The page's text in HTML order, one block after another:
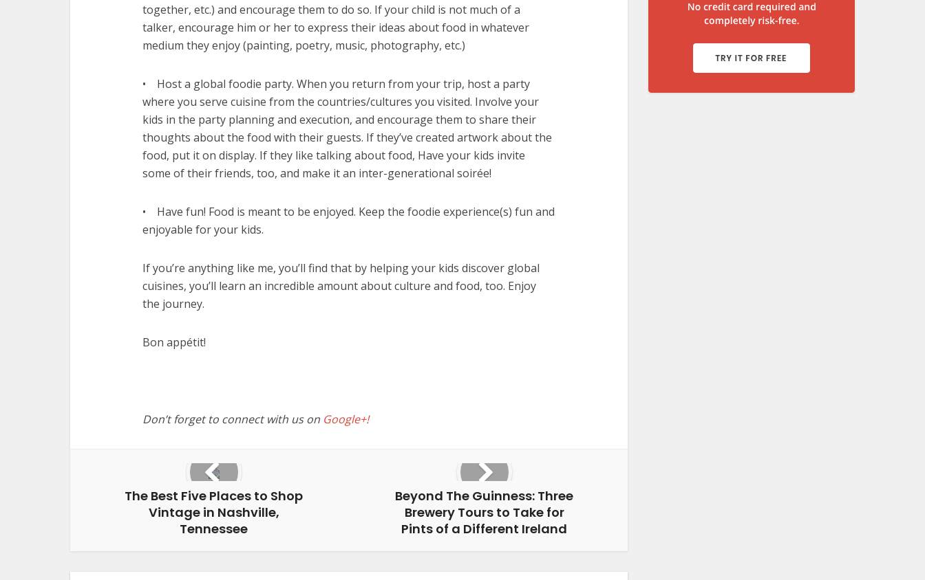
together, etc.) and encourage them to do so. If your child is not much of a
talker, encourage him or her to express their ideas about food in whatever
medium they enjoy (painting, poetry, music, photography, etc.)
• Host a global foodie party. When you return from your trip, host a party
where you serve cuisine from the countries/cultures you visited. Involve your
kids in the party planning and execution, and encourage them to share their
thoughts about the food with their guests. If they’ve created artwork about the
food, put it on display. If they like talking about food, Have your kids invite
some of their friends, too, and make it an inter-generational soirée!
• Have fun! Food is meant to be enjoyed. Keep the foodie experience(s) fun and
enjoyable for your kids.
If you’re anything like me, you’ll find that by helping your kids discover global
cuisines, you’ll learn an incredible amount about culture and food, too. Enjoy
the journey.
Bon appétit!
Don’t forget to connect with us on Google+!
The Best Five Places to Shop
Vintage in Nashville,
Tennessee
Beyond The Guinness: Three
Brewery Tours to Take for
Pints of a Different Ireland